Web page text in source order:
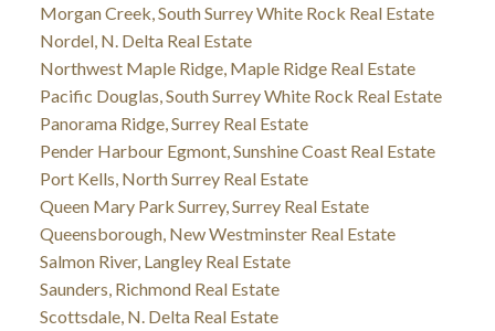
Morgan Creek, South Surrey White Rock Real Estate
Nordel, N. Delta Real Estate
Northwest Maple Ridge, Maple Ridge Real Estate
Pacific Douglas, South Surrey White Rock Real Estate
Panorama Ridge, Surrey Real Estate
Pender Harbour Egmont, Sunshine Coast Real Estate
Port Kells, North Surrey Real Estate
Queen Mary Park Surrey, Surrey Real Estate
Queensborough, New Westminster Real Estate
Salmon River, Langley Real Estate
Saunders, Richmond Real Estate
Scottsdale, N. Delta Real Estate